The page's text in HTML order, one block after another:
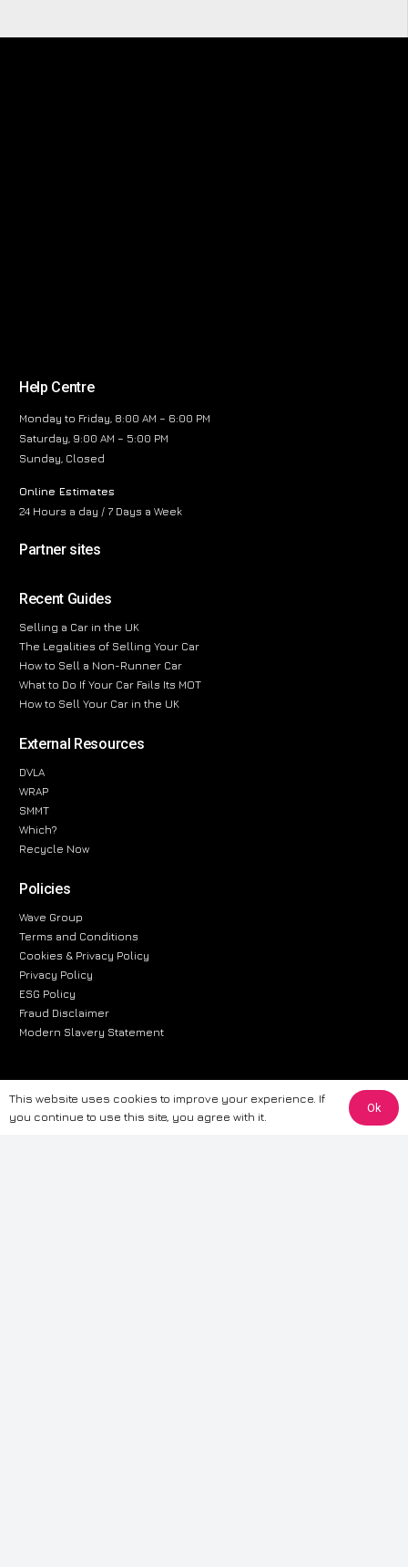
Help Centre
Monday to Friday, 8:00 AM – 6:00 PM
Saturday, 9:00 AM – 5:00 PM
Sunday, Closed
Online Estimates
24 Hours a day / 7 Days a Week
Partner sites
Recent Guides
Selling a Car in the UK
The Legalities of Selling Your Car
How to Sell a Non-Runner Car
What to Do If Your Car Fails Its MOT
How to Sell Your Car in the UK
External Resources
DVLA
WRAP
SMMT
Which?
Recycle Now
Policies
Wave Group
Terms and Conditions
Cookies & Privacy Policy
Privacy Policy
ESG Policy
Fraud Disclaimer
Modern Slavery Statement
The information provided on this website is for general informational
purposes only. While we strive to ensure the accuracy and reliability of
This website uses cookies to improve your experience. If
you continue to use this site, you agree with it.
Ok